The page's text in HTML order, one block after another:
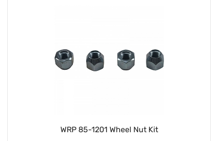
WRP 85-1201 Wheel Nut Kit